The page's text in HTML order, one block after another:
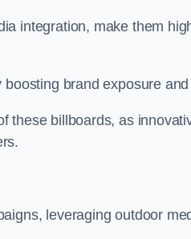
integration, make them
brand exposure
these billboards, as
leveraging outdoor